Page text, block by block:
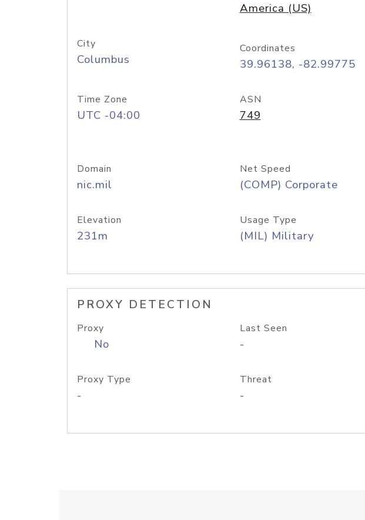
America (US)
City
Columbus
Coordinates
39.96138, -82.99775
Time Zone
UTC -04:00
ASN
749
Domain
nic.mil
Net Speed
(COMP) Corporate
Elevation
231m
Usage Type
(MIL) Military
PROXY DETECTION
Proxy
No
Last Seen
-
Proxy Type
-
Threat
-